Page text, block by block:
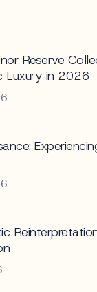
Reserve
Luxury in 2026